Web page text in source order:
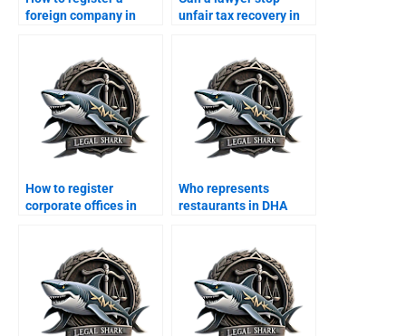
foreign company in
unfair tax recovery in
How to register
corporate offices in
Who represents
restaurants in DHA